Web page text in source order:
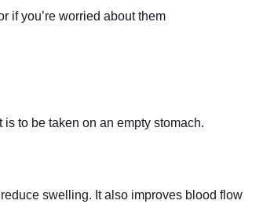
if you’re worried about them
to be taken on an empty stomach.
swelling. It also improves blood flow